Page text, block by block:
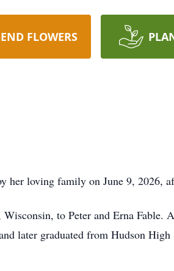
FLOWERS
her loving family on June 9, 2026,
to Peter and Erna Fable.
later graduated from Hudson